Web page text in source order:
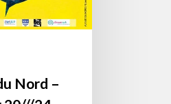
Nord –